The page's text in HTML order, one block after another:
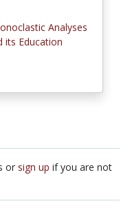
Analyses
its Education
or sign up if you are not